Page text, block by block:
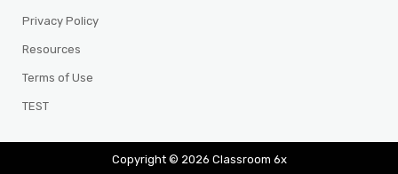
Privacy Policy
Resources
Terms of Use
TEST
Copyright © 2026 Classroom 6x